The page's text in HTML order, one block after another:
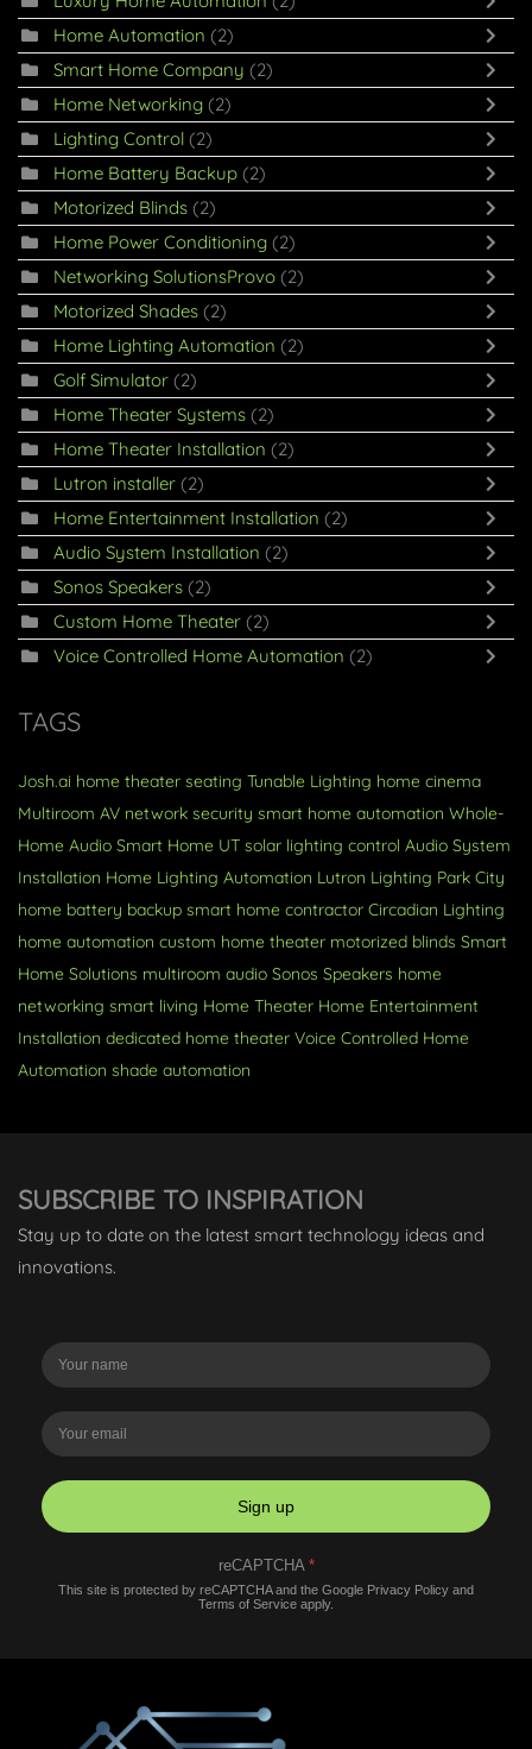
Home Automation (2)
Smart Home Company (2)
Home Networking (2)
Lighting Control (2)
Home Battery Backup (2)
Motorized Blinds (2)
Home Power Conditioning (2)
Networking SolutionsProvo (2)
Motorized Shades (2)
Home Lighting Automation (2)
Golf Simulator (2)
Home Theater Systems (2)
Home Theater Installation (2)
Lutron installer (2)
Home Entertainment Installation (2)
Audio System Installation (2)
Sonos Speakers (2)
Custom Home Theater (2)
Voice Controlled Home Automation (2)
TAGS
Josh.ai home theater seating Tunable Lighting home cinema
Multiroom AV network security smart home automation Whole-
Home Audio Smart Home UT solar lighting control Audio System
Installation Home Lighting Automation Lutron Lighting Park City
home battery backup smart home contractor Circadian Lighting
home automation custom home theater motorized blinds Smart
Home Solutions multiroom audio Sonos Speakers home
networking smart living Home Theater Home Entertainment
Installation dedicated home theater Voice Controlled Home
Automation shade automation
SUBSCRIBE TO INSPIRATION
Stay up to date on the latest smart technology ideas and
innovations.
Sign up
reCAPTCHA *
This site is protected by reCAPTCHA and the Google Privacy Policy and
Terms of Service apply.